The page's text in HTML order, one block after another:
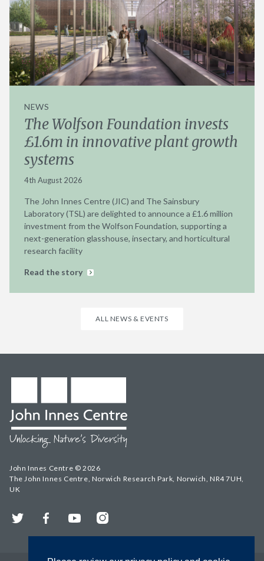
NEWS
The Wolfson Foundation invests
£1.6m in innovative plant growth
systems
4th August 2026
The John Innes Centre (JIC) and The Sainsbury
Laboratory (TSL) are delighted to announce a £1.6 million
investment from the Wolfson Foundation, supporting a
next-generation glasshouse, insectary, and horticultural
research facility
Read the story
ALL NEWS & EVENTS
John Innes Centre © 2026
The John Innes Centre, Norwich Research Park, Norwich, NR4 7UH,
UK
Twitter FacebookYouTubeInstagram